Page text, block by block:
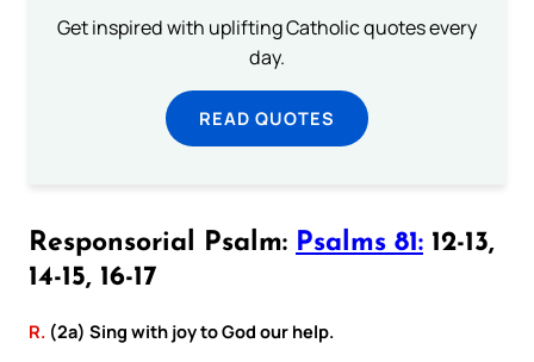
Get inspired with uplifting Catholic quotes every
day.
READ QUOTES
Responsorial Psalm: Psalms 81: 12-13,
14-15, 16-17
R. (2a) Sing with joy to God our help.